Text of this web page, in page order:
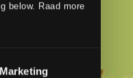
below. Raad more
Marketing